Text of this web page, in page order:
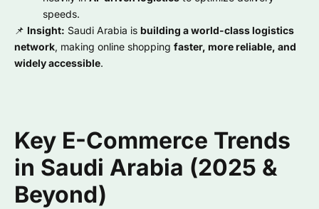
speeds.
📌 Insight: Saudi Arabia is building a world-class logistics
network, making online shopping faster, more reliable, and
widely accessible.
Key E-Commerce Trends
in Saudi Arabia (2025 &
Beyond)